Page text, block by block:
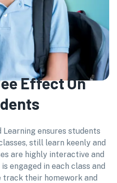
Effect On
Learning ensures students
still learn keenly and
are highly interactive and
engaged in each class and
track their homework and